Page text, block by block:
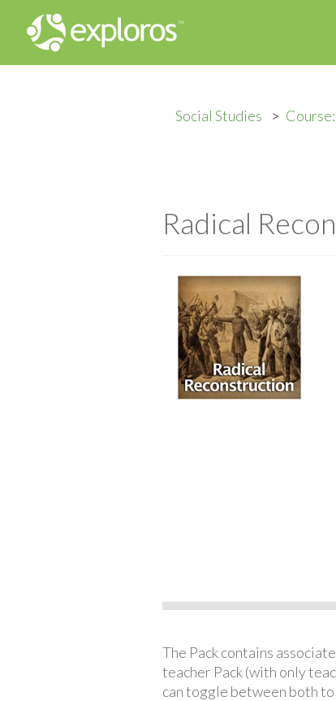
Social Studies
Radical
The Pack contains
teacher Pack (with only
can toggle between both